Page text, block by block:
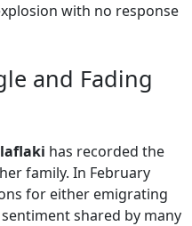
with no response
and Fading
has recorded the
family. In February
for either emigrating
shared by many